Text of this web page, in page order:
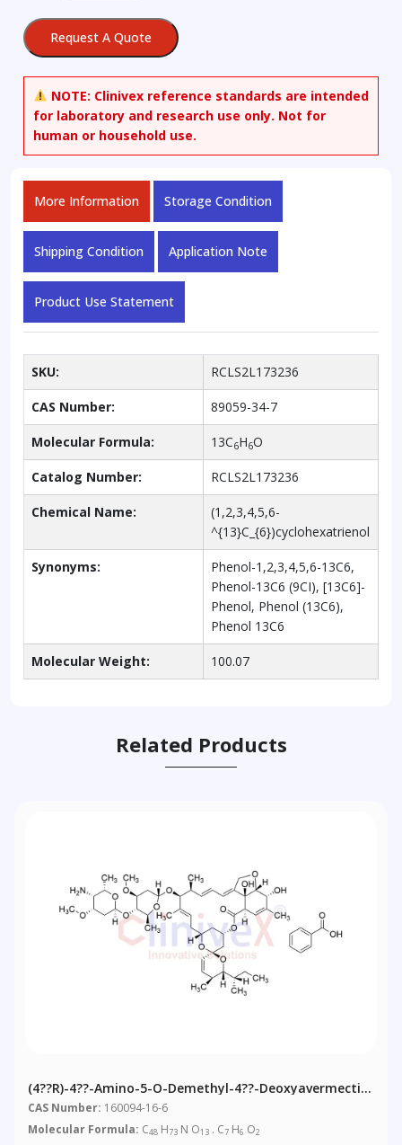
Request A Quote
NOTE: Clinivex reference standards are intended
for laboratory and research use only. Not for
human or household use.
More Information Storage Condition
Shipping Condition Application Note
Product Use Statement
SKU: RCLS2L173236
CAS Number: 89059-34-7
Molecular Formula: 13C6H6O
Catalog Number: RCLS2L173236
Chemical Name:
(1,2,3,4,5,6-
^{13}C_{6})cyclohexatrienol
Synonyms:
Phenol-1,2,3,4,5,6-13C6,
Phenol-13C6 (9CI), [13C6]-
Phenol, Phenol (13C6),
Phenol 13C6
Molecular Weight: 100.07
Related Products
(4??R)-4??-Amino-5-O-Demethyl-4??-Deoxyavermectin
A1alpha Benzoate
CAS Number: 160094-16-6
Molecular Formula: C48 H73 N O13 . C7 H6 O2